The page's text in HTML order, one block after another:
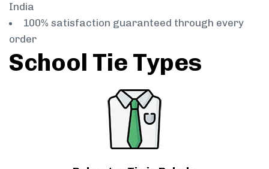
India
100% satisfaction guaranteed through every
order
School Tie Types